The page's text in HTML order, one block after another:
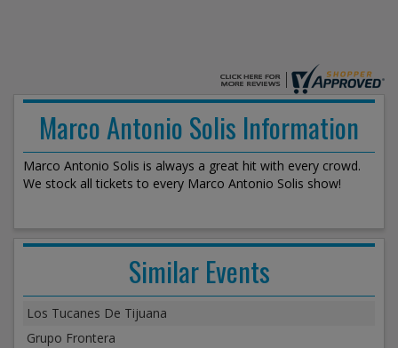
Marco Antonio Solis Information
Marco Antonio Solis is always a great hit with every crowd.
We stock all tickets to every Marco Antonio Solis show!
Similar Events
Los Tucanes De Tijuana
Grupo Frontera